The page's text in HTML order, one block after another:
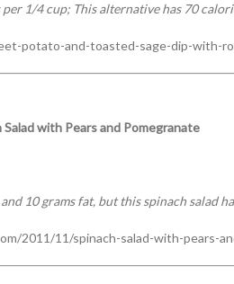
1/4 cup; This alternative has 70
potato-and-toasted-sage-dip-with-
Salad with Pears and Pomegranate
10 grams fat, but this spinach salad
2011/11/spinach-salad-with-pears-